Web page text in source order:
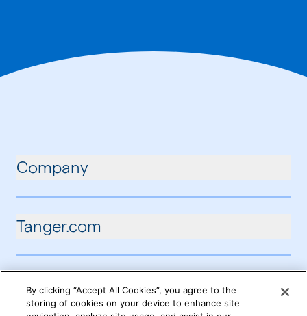
Company
Tanger.com
By clicking “Accept All Cookies”, you agree to the
storing of cookies on your device to enhance site